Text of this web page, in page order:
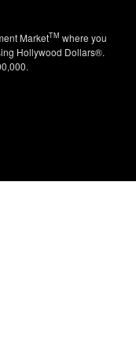
MarketTM where you
Hollywood Dollars®.